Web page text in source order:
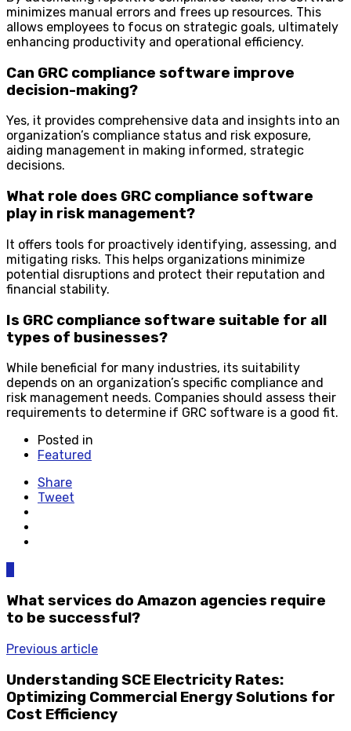
minimizes manual errors and frees up resources. This
allows employees to focus on strategic goals, ultimately
enhancing productivity and operational efficiency.
Can GRC compliance software improve
decision-making?
Yes, it provides comprehensive data and insights into an
organization’s compliance status and risk exposure,
aiding management in making informed, strategic
decisions.
What role does GRC compliance software
play in risk management?
It offers tools for proactively identifying, assessing, and
mitigating risks. This helps organizations minimize
potential disruptions and protect their reputation and
financial stability.
Is GRC compliance software suitable for all
types of businesses?
While beneficial for many industries, its suitability
depends on an organization’s specific compliance and
risk management needs. Companies should assess their
requirements to determine if GRC software is a good fit.
Posted in
Featured
Share
Tweet
What services do Amazon agencies require
to be successful?
Previous article
Understanding SCE Electricity Rates:
Optimizing Commercial Energy Solutions for
Cost Efficiency